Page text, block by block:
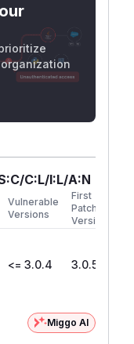
C:L/I:L/A:N
Vulnerable
Versions
First
Patched
Version
<= 3.0.4 3.0.5
Miggo AI